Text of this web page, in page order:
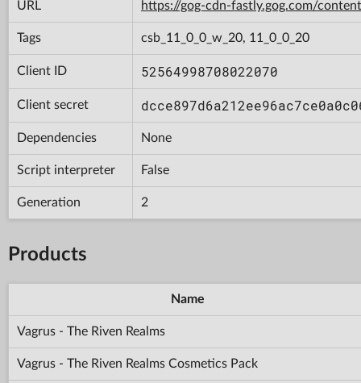
URL https://gog-cdn-fastly.gog.com/
Tags csb_11_0_0_w_20, 11_0_0_20
Client ID 52564998708022070
Client secret
Dependencies None
Script interpreter False
Generation 2
Products
Name
Vagrus - The Riven Realms
Vagrus - The Riven Realms Cosmetics Pack